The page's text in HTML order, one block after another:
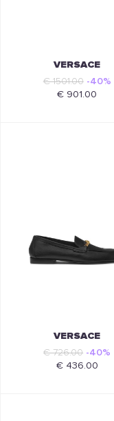
VERSACE
€ 1501.00 -40%
€ 901.00
VERSACE
€ 726.00 -40%
€ 436.00